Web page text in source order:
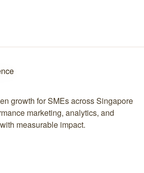
growth for SMEs across Singapore
marketing, analytics, and
measurable impact.